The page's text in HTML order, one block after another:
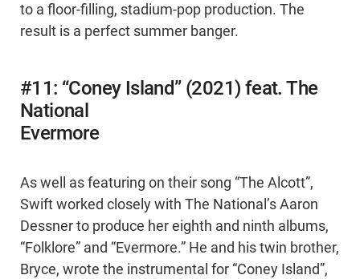
to a floor-filling, stadium-pop production. The
result is a perfect summer banger.
#11: “Coney Island” (2021) feat. The
National
Evermore
As well as featuring on their song “The Alcott”,
Swift worked closely with The National’s Aaron
Dessner to produce her eighth and ninth albums,
“Folklore” and “Evermore.” He and his twin brother,
Bryce, wrote the instrumental for “Coney Island”,